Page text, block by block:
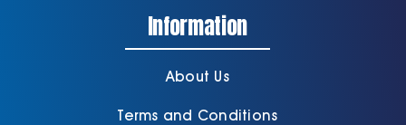
Information
About Us
Terms and Conditions